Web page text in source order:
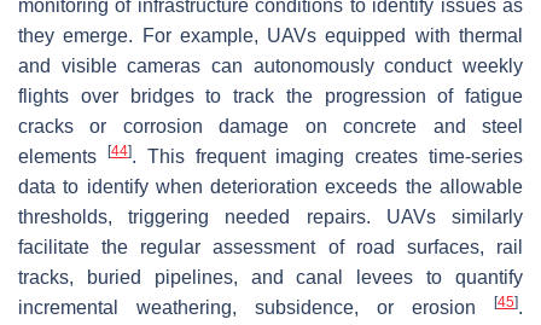
monitoring of infrastructure conditions to identify issues as
they emerge. For example, UAVs equipped with thermal
and visible cameras can autonomously conduct weekly
flights over bridges to track the progression of fatigue
cracks or corrosion damage on concrete and steel
elements
[44]. This frequent imaging creates time-series
data to identify when deterioration exceeds the allowable
thresholds, triggering needed repairs. UAVs similarly
facilitate the regular assessment of road surfaces, rail
tracks, buried pipelines, and canal levees to quantify
incremental weathering, subsidence, or erosion
[45].